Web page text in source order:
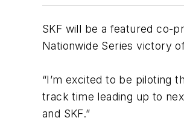
SKF will be a featured co-
Nationwide Series victory
“I’m excited to be piloting
track time leading up to
and SKF.”